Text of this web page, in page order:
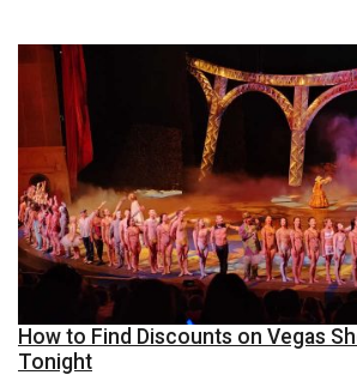
How to Find Discounts on Vegas
Tonight